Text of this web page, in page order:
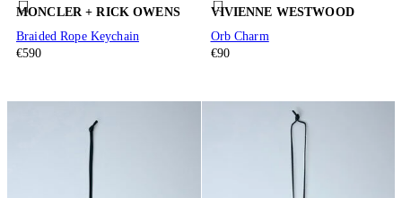
MONCLER + RICK OWENS
Braided Rope Keychain
€590
VIVIENNE WESTWOOD
Orb Charm
€90